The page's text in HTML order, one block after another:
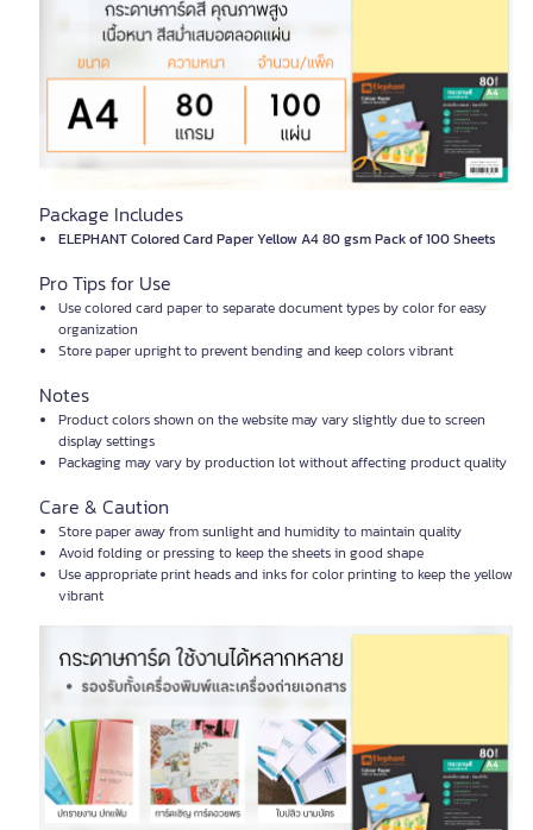
Package Includes
ELEPHANT Colored Card Paper Yellow A4 80 gsm Pack of 100 Sheets
Pro Tips for Use
Use colored card paper to separate document types by color for easy
organization
Store paper upright to prevent bending and keep colors vibrant
Notes
Product colors shown on the website may vary slightly due to screen
display settings
Packaging may vary by production lot without affecting product quality
Care & Caution
Store paper away from sunlight and humidity to maintain quality
Avoid folding or pressing to keep the sheets in good shape
Use appropriate print heads and inks for color printing to keep the yellow
vibrant